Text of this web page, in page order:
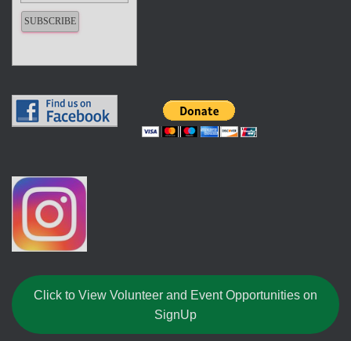
Click to View Volunteer and Event Opportunities on
SignUp